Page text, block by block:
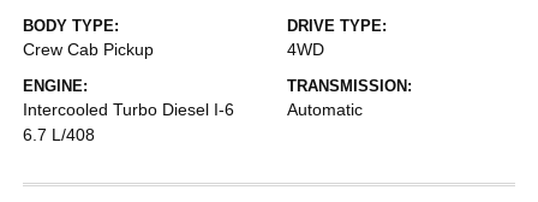
BODY TYPE:
Crew Cab Pickup
DRIVE TYPE:
4WD
ENGINE:
Intercooled Turbo Diesel I-6
6.7 L/408
TRANSMISSION:
Automatic